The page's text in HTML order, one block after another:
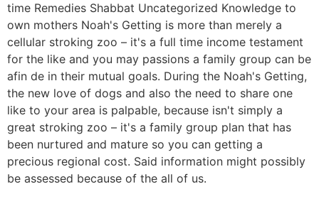
time Remedies Shabbat Uncategorized Knowledge to
own mothers Noah's Getting is more than merely a
cellular stroking zoo – it's a full time income testament
for the like and you may passions a family group can be
afin de in their mutual goals. During the Noah's Getting,
the new love of dogs and also the need to share one
like to your area is palpable, because isn't simply a
great stroking zoo – it's a family group plan that has
been nurtured and mature so you can getting a
precious regional cost. Said information might possibly
be assessed because of the all of us.